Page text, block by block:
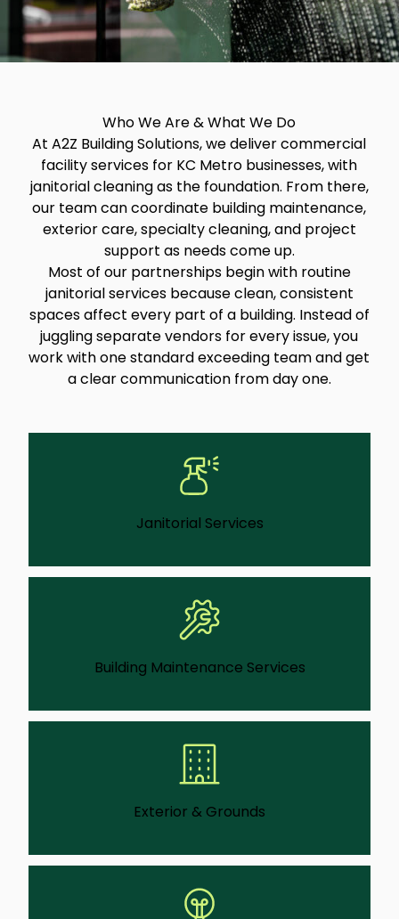
Who We Are & What We Do
At A2Z Building Solutions, we deliver commercial
facility services for KC Metro businesses, with
janitorial cleaning as the foundation. From there,
our team can coordinate building maintenance,
exterior care, specialty cleaning, and project
support as needs come up.
Most of our partnerships begin with routine
janitorial services because clean, consistent
spaces affect every part of a building. Instead of
juggling separate vendors for every issue, you
work with one standard exceeding team and get
a clear communication from day one.
Janitorial Services
cleaning that keeps facilities ready for staff,
guests, and daily use.
Learn More
Building Maintenance Services
upkeep gets handled before small issues
can turn into bigger problems.
Learn More
Exterior & Grounds
supports safety, access, and a professional
first impression for visitors.
Learn More